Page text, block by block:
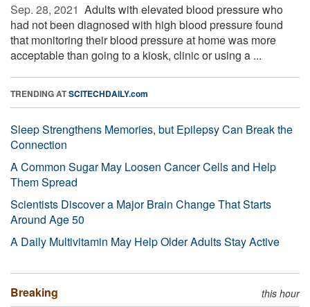
Sep. 28, 2021  Adults with elevated blood pressure who
had not been diagnosed with high blood pressure found
that monitoring their blood pressure at home was more
acceptable than going to a kiosk, clinic or using a ...
TRENDING ATSCITECHDAILY.com
Sleep Strengthens Memories, but Epilepsy Can Break the
Connection
A Common Sugar May Loosen Cancer Cells and Help
Them Spread
Scientists Discover a Major Brain Change That Starts
Around Age 50
A Daily Multivitamin May Help Older Adults Stay Active
Breaking this hour